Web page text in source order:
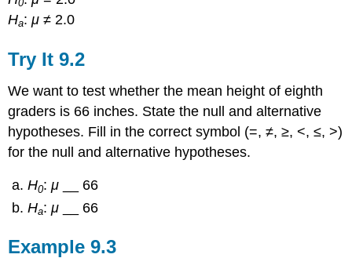
0
Ha:μ ≠ 2.0
Try It9.2
We want to test whether the mean height of eighth
graders is 66 inches. State the null and alternative
hypotheses. Fill in the correct symbol (=, ≠, ≥, <, ≤, >)
for the null and alternative hypotheses.
H0:μ __ 66
Ha:μ __ 66
Example9.3